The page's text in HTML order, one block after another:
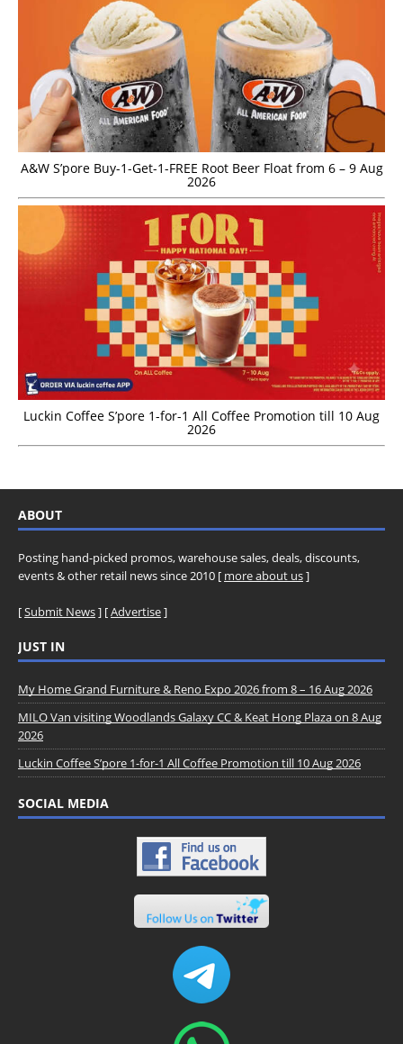
A&W S’pore Buy-1-Get-1-FREE Root Beer Float from 6 – 9 Aug
2026
Luckin Coffee S’pore 1-for-1 All Coffee Promotion till 10 Aug
2026
ABOUT
Posting hand-picked promos, warehouse sales, deals, discounts,
events & other retail news since 2010 [ more about us]
[Submit News] [Advertise]
JUST IN
My Home Grand Furniture & Reno Expo 2026 from 8 – 16 Aug 2026
MILO Van visiting Woodlands Galaxy CC & Keat Hong Plaza on 8 Aug
2026
Luckin Coffee S’pore 1-for-1 All Coffee Promotion till 10 Aug 2026
SOCIAL MEDIA